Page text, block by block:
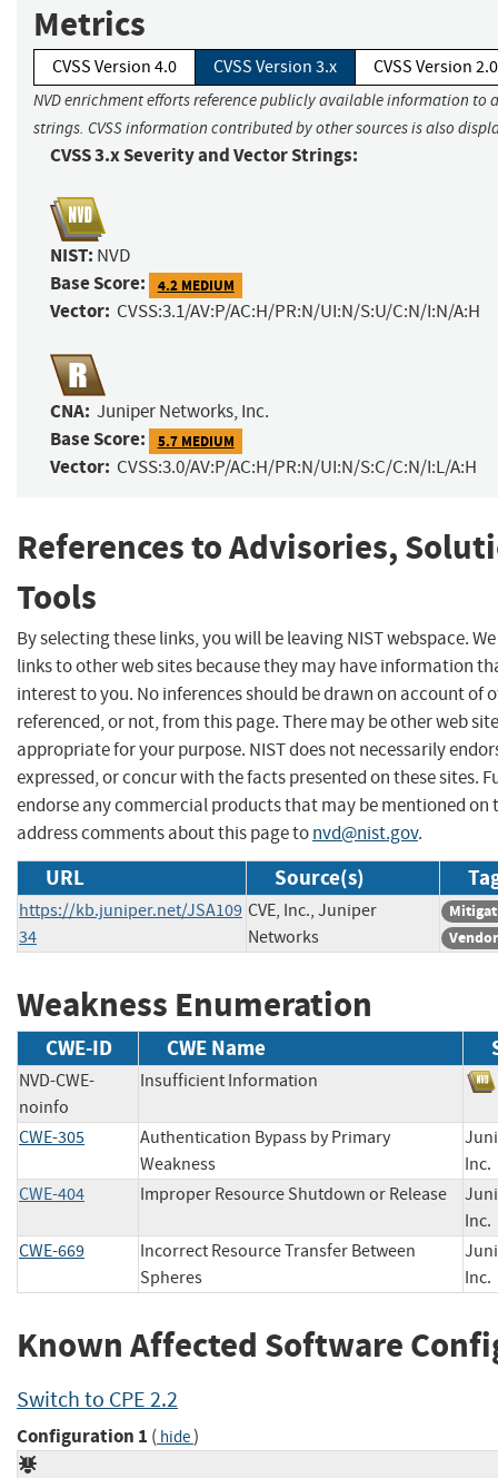
Metrics
CVSS Version 4.0 CVSS Version 3.x CVSS Version 2.0
NVD enrichment efforts reference publicly available information to
strings. CVSS information contributed by other sources is also
CVSS 3.x Severity and Vector Strings:
NIST: NVD
Base Score: 4.2 MEDIUM
Vector: CVSS:3.1/AV:P/AC:H/PR:N/UI:N/S:U/C:N/I:N/A:H
CNA: Juniper Networks, Inc.
Base Score: 5.7 MEDIUM
Vector: CVSS:3.0/AV:P/AC:H/PR:N/UI:N/S:C/C:N/I:L/A:H
References to Advisories,
Tools
By selecting these links, you will be leaving NIST webspace.
links to other web sites because they may have information
interest to you. No inferences should be drawn on account of
referenced, or not, from this page. There may be other web
appropriate for your purpose. NIST does not necessarily
expressed, or concur with the facts presented on these sites.
endorse any commercial products that may be mentioned on
address comments about this page tonvd@nist.gov.
URL Source(s)
https://kb.juniper.net/JSA109
34
CVE, Inc., Juniper
Networks
Weakness Enumeration
CWE-ID CWE Name
NVD-CWE-
noinfo
Insufficient Information
CWE-305
Authentication Bypass by Primary
Weakness
CWE-404
Improper Resource Shutdown or Release
CWE-669
Incorrect Resource Transfer Between
Spheres
Known Affected Software
Switch to CPE 2.2
Configuration 1 ( hide)